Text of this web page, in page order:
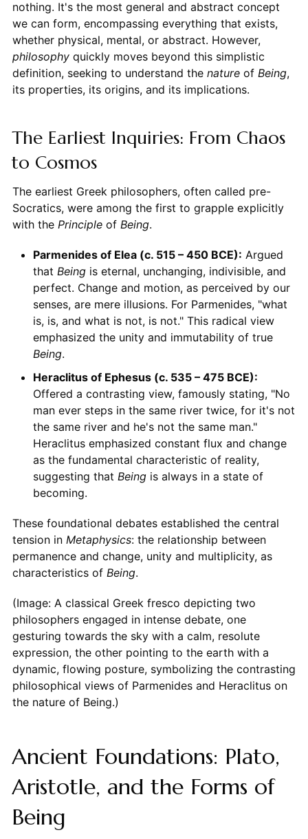
nothing. It's the most general and abstract concept
we can form, encompassing everything that exists,
whether physical, mental, or abstract. However,
philosophyquickly moves beyond this simplistic
definition, seeking to understand the natureof Being,
its properties, its origins, and its implications.
The Earliest Inquiries: From Chaos
to Cosmos
The earliest Greek philosophers, often called pre-
Socratics, were among the first to grapple explicitly
with the Principleof Being.
Parmenides of Elea (c. 515 – 450 BCE): Argued
that Beingis eternal, unchanging, indivisible, and
perfect. Change and motion, as perceived by our
senses, are mere illusions. For Parmenides, "what
is, is, and what is not, is not." This radical view
emphasized the unity and immutability of true
Being.
Heraclitus of Ephesus (c. 535 – 475 BCE):
Offered a contrasting view, famously stating, "No
man ever steps in the same river twice, for it's not
the same river and he's not the same man."
Heraclitus emphasized constant flux and change
as the fundamental characteristic of reality,
suggesting that Beingis always in a state of
becoming.
These foundational debates established the central
tension in Metaphysics: the relationship between
permanence and change, unity and multiplicity, as
characteristics of Being.
(Image: A classical Greek fresco depicting two
philosophers engaged in intense debate, one
gesturing towards the sky with a calm, resolute
expression, the other pointing to the earth with a
dynamic, flowing posture, symbolizing the contrasting
philosophical views of Parmenides and Heraclitus on
the nature of Being.)
Ancient Foundations: Plato,
Aristotle, and the Forms of
Being